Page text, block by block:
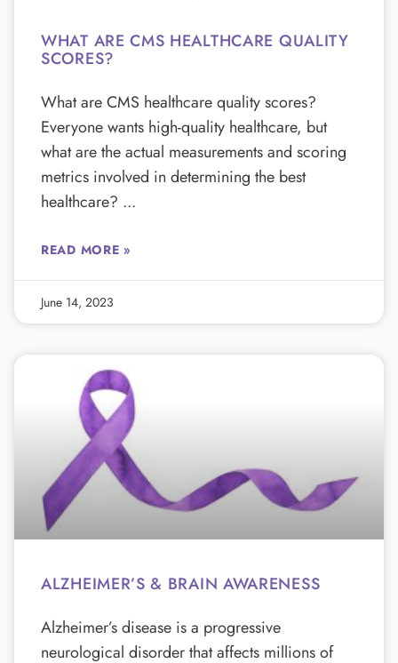
WHAT ARE CMS HEALTHCARE QUALITY
SCORES?
What are CMS healthcare quality scores?
Everyone wants high-quality healthcare, but
what are the actual measurements and scoring
metrics involved in determining the best
healthcare?
READ MORE »
June 14, 2023
ALZHEIMER’S & BRAIN AWARENESS
Alzheimer’s disease is a progressive
neurological disorder that affects millions of